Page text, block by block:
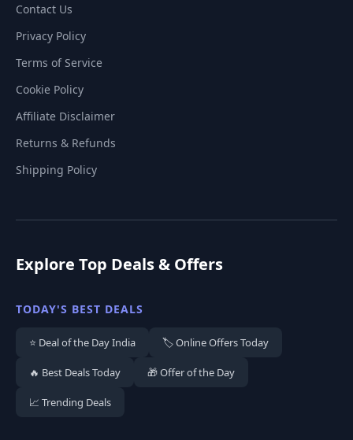
Contact Us
Privacy Policy
Terms of Service
Cookie Policy
Affiliate Disclaimer
Returns & Refunds
Shipping Policy
Explore Top Deals & Offers
TODAY'S BEST DEALS
⭐ Deal of the Day India 🏷️ Online Offers Today
🔥 Best Deals Today 🎁 Offer of the Day
📈 Trending Deals